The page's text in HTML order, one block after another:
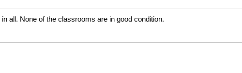
all. None of the classrooms are in good condition.